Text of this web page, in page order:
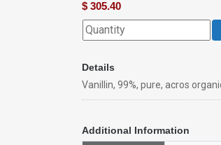
$ 305.40
Details
Vanillin, 99%, pure, acros
Additional Information